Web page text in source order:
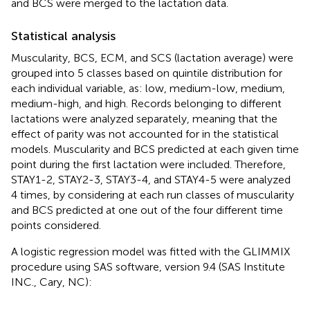
and BCS were merged to the lactation data.
Statistical analysis
Muscularity, BCS, ECM, and SCS (lactation average) were
grouped into 5 classes based on quintile distribution for
each individual variable, as: low, medium-low, medium,
medium-high, and high. Records belonging to different
lactations were analyzed separately, meaning that the
effect of parity was not accounted for in the statistical
models. Muscularity and BCS predicted at each given time
point during the first lactation were included. Therefore,
STAY1-2, STAY2-3, STAY3-4, and STAY4-5 were analyzed
4 times, by considering at each run classes of muscularity
and BCS predicted at one out of the four different time
points considered.
A logistic regression model was fitted with the GLIMMIX
procedure using SAS software, version 9.4 (SAS Institute
INC., Cary, NC):